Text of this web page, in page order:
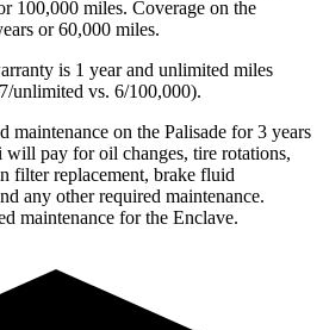
100,000 miles. Coverage on the
or 60,000 miles.
is 1 year and unlimited miles
unlimited vs. 6/100,000).
maintenance on the Palisade for 3 years
pay for oil changes, tire rotations,
filter replacement, brake fluid
any other required maintenance.
maintenance for the Enclave.